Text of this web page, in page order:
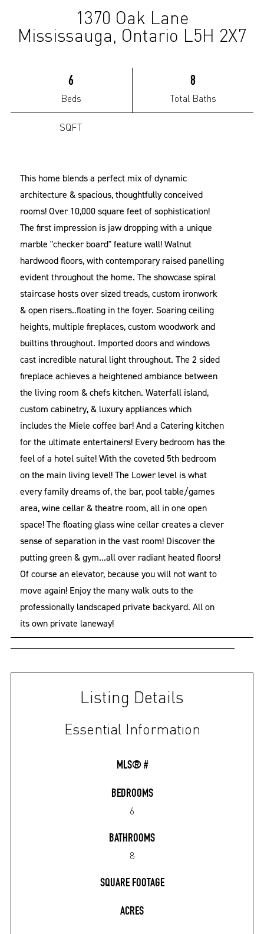
1370 Oak Lane
Mississauga, Ontario L5H 2X7
6
Beds
8
Total Baths
SQFT
This home blends a perfect mix of dynamic
architecture & spacious, thoughtfully conceived
rooms! Over 10,000 square feet of sophistication!
The first impression is jaw dropping with a unique
marble "checker board" feature wall! Walnut
hardwood floors, with contemporary raised panelling
evident throughout the home. The showcase spiral
staircase hosts over sized treads, custom ironwork
& open risers..floating in the foyer. Soaring ceiling
heights, multiple fireplaces, custom woodwork and
builtins throughout. Imported doors and windows
cast incredible natural light throughout. The 2 sided
fireplace achieves a heightened ambiance between
the living room & chefs kitchen. Waterfall island,
custom cabinetry, & luxury appliances which
includes the Miele coffee bar! And a Catering kitchen
for the ultimate entertainers! Every bedroom has the
feel of a hotel suite! With the coveted 5th bedroom
on the main living level! The Lower level is what
every family dreams of, the bar, pool table/games
area, wine cellar & theatre room, all in one open
space! The floating glass wine cellar creates a clever
sense of separation in the vast room! Discover the
putting green & gym...all over radiant heated floors!
Of course an elevator, because you will not want to
move again! Enjoy the many walk outs to the
professionally landscaped private backyard. All on
its own private laneway!
Listing Details
Essential Information
MLS® #
BEDROOMS
6
BATHROOMS
8
SQUARE FOOTAGE
ACRES